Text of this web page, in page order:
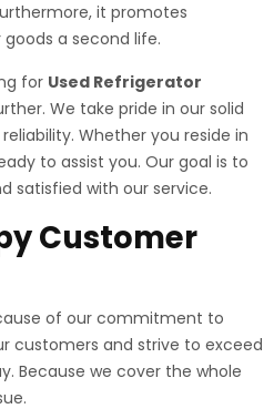
it promotes
a second life.
for Used Refrigerator
We take pride in our solid
Whether you reside in
to assist you. Our goal is to
satisfied with our service.
Customer
of our commitment to
customers and strive to exceed
Because we cover the whole